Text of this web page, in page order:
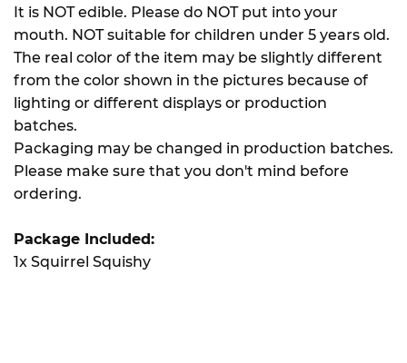
It is NOT edible. Please do NOT put into your
mouth. NOT suitable for children under 5 years old.
The real color of the item may be slightly different
from the color shown in the pictures because of
lighting or different displays or production
batches.
Packaging may be changed in production batches.
Please make sure that you don't mind before
ordering.
Package Included:
1x Squirrel Squishy